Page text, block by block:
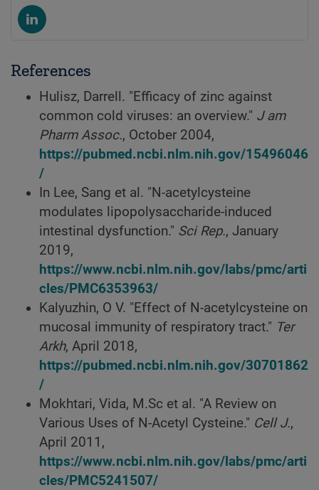
References
Hulisz, Darrell. "Efficacy of zinc against
common cold viruses: an overview." J am
Pharm Assoc., October 2004,
https://pubmed.ncbi.nlm.nih.gov/15496046
/
In Lee, Sang et al. "N-acetylcysteine
modulates lipopolysaccharide-induced
intestinal dysfunction." Sci Rep., January
2019,
https://www.ncbi.nlm.nih.gov/labs/pmc/arti
cles/PMC6353963/
Kalyuzhin, O V. "Effect of N-acetylcysteine on
mucosal immunity of respiratory tract." Ter
Arkh, April 2018,
https://pubmed.ncbi.nlm.nih.gov/30701862
/
Mokhtari, Vida, M.Sc et al. "A Review on
Various Uses of N-Acetyl Cysteine." Cell J.,
April 2011,
https://www.ncbi.nlm.nih.gov/labs/pmc/arti
cles/PMC5241507/